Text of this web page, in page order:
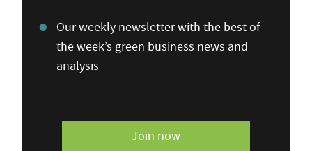
Our weekly newsletter with the best of
the week’s green business news and
analysis
Join now